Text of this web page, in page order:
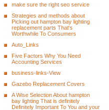
make sure the right seo service
Strategies and methods about
Picking out hampton bay lighting
replacement parts That's
Worthwhile To Consumers
Auto_Links
Five Factors Why You Need
Accounting Services
business-links-View
Gazebo Replacement Covers
A Wise Selection About hampton
bay lighting That is definitely
Definitely Important To You and your